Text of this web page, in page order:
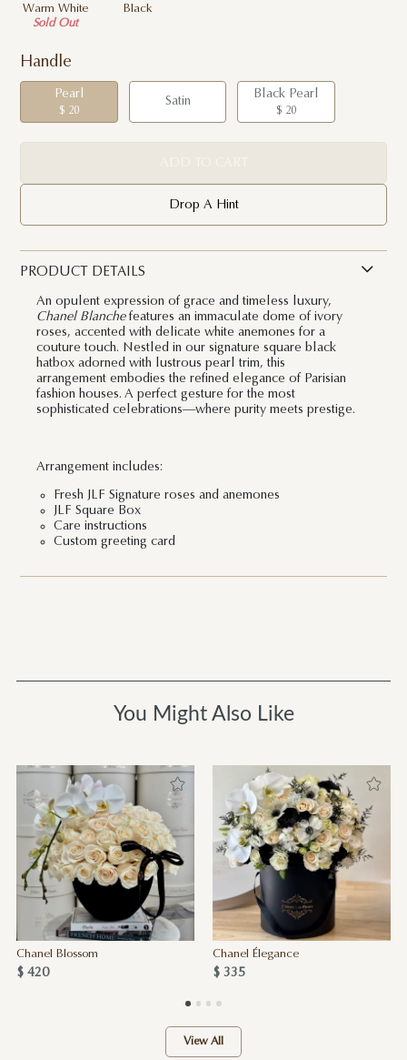
Warm White
Sold Out
Black
Handle
Pearl
$ 20
Satin
Black Pearl
$ 20
Drop A Hint
PRODUCT DETAILS
An opulent expression of grace and timeless luxury,
Chanel Blanchefeatures an immaculate dome of ivory
roses, accented with delicate white anemones for a
couture touch. Nestled in our signature square black
hatbox adorned with lustrous pearl trim, this
arrangement embodies the refined elegance of Parisian
fashion houses. A perfect gesture for the most
sophisticated celebrations—where purity meets prestige.
Arrangement includes:
Fresh JLF Signature roses and anemones
JLF Square Box
Care instructions
Custom greeting card
You Might Also Like
Chanel Blossom
$ 420
Chanel Élegance
$ 335
View All